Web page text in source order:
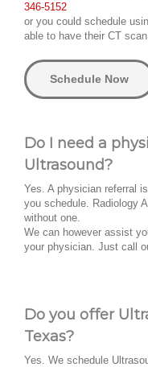
346-5152
or you could schedule
able to have their CT
Schedule Now
Do I need a
Ultrasound?
Yes. A physician referral
you schedule. Radiology
without one.
We can however assist
your physician. Just call
Do you offer
Texas?
Yes. We schedule